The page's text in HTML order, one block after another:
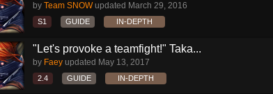
by Team SNOWupdated March 29, 2016
S1 GUIDE IN-DEPTH
"Let's provoke a teamfight!" Taka...
by Faey updated May 13, 2017
2.4 GUIDE IN-DEPTH